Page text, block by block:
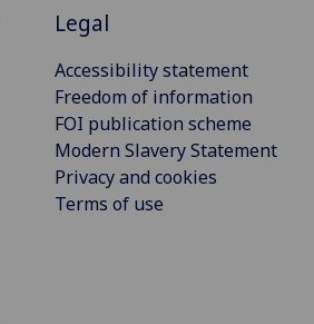
Legal
Accessibility statement
Freedom of information
FOI publication scheme
Modern Slavery Statement
Privacy and cookies
Terms of use